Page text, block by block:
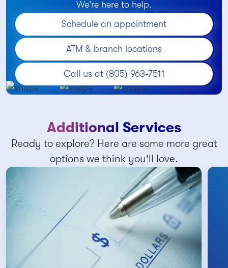
We're here to help.
Schedule an appointment
ATM & branch locations
Call us at (805) 963-7511
Additional Services
Ready to explore? Here are some more great
options we think you'll love.